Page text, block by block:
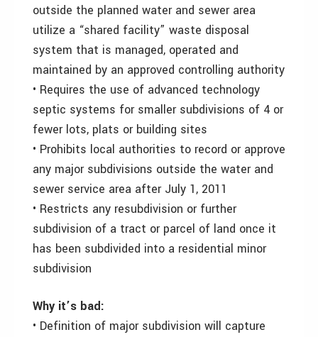
outside the planned water and sewer area
utilize a “shared facility” waste disposal
system that is managed, operated and
maintained by an approved controlling authority
• Requires the use of advanced technology
septic systems for smaller subdivisions of 4 or
fewer lots, plats or building sites
• Prohibits local authorities to record or approve
any major subdivisions outside the water and
sewer service area after July 1, 2011
• Restricts any resubdivision or further
subdivision of a tract or parcel of land once it
has been subdivided into a residential minor
subdivision
Why it’s bad:
• Definition of major subdivision will capture